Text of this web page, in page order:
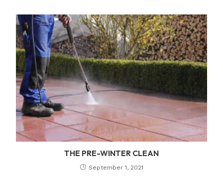
THE PRE-WINTER CLEAN
September 1, 2021